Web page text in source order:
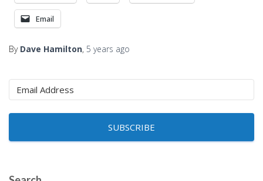
Email
By Dave Hamilton, 5 years ago
SUBSCRIBE